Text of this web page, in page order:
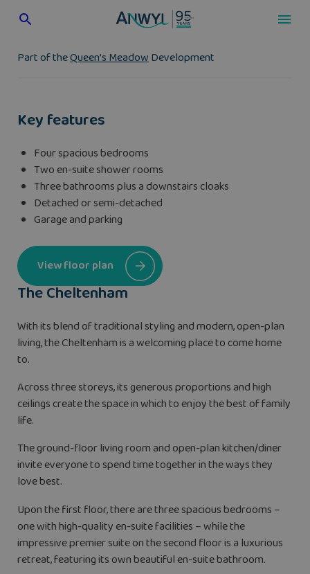
Part of theQueen’s MeadowDevelopment
The Cheltenham
With its blend of traditional styling and modern, open-plan
living, the Cheltenham is a welcoming place to come home
to.
Across three storeys, its generous proportions and high
ceilings create the space in which to enjoy the best of family
life.
The ground-floor living room and open-plan kitchen/diner
invite everyone to spend time together in the ways they
love best.
Upon the first floor, there are three spacious bedrooms –
one with high-quality en-suite facilities – while the
impressive premier suite on the second floor is a luxurious
retreat, featuring its own beautiful en-suite bathroom.
Key features
Four spacious bedrooms
Two en-suite shower rooms
Three bathrooms plus a downstairs cloaks
Detached or semi-detached
Garage and parking
View floor plan